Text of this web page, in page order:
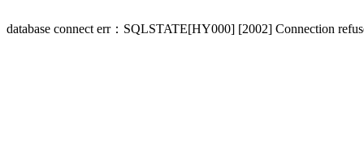
database connect err：SQLSTATE[HY000] [2002] Connection